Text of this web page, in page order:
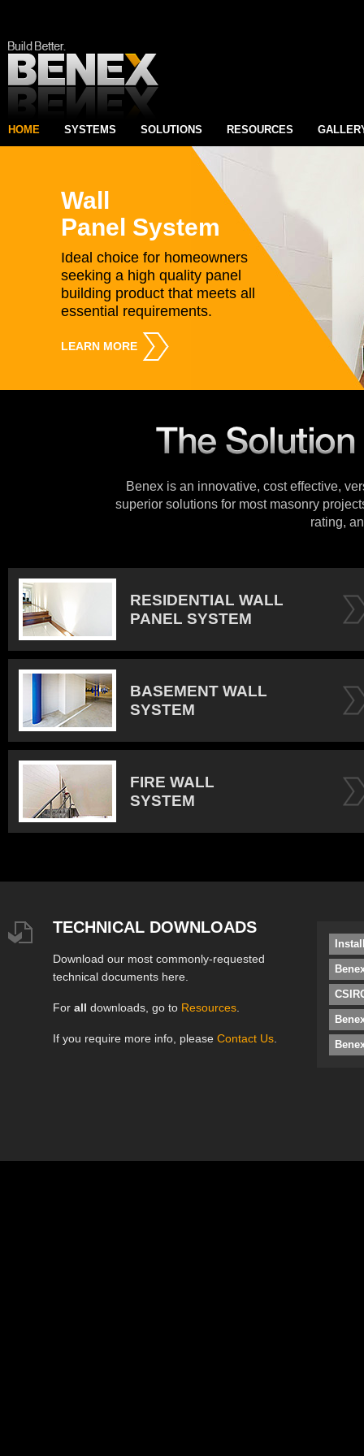
HOME SYSTEMS SOLUTIONS RESOURCES
Wall
Panel System
Ideal choice for homeowners
seeking a high quality panel
building product that meets all
essential requirements.
LEARN MORE
Benex is an innovative, cost effective,
superior solutions for most masonry
rating,
RESIDENTIAL WALL
PANEL SYSTEM
BASEMENT WALL
SYSTEM
FIRE WALL
SYSTEM
TECHNICAL DOWNLOADS
Download our most commonly-requested
technical documents here.
For all downloads, go to Resources
If you require more info, please Contact Us